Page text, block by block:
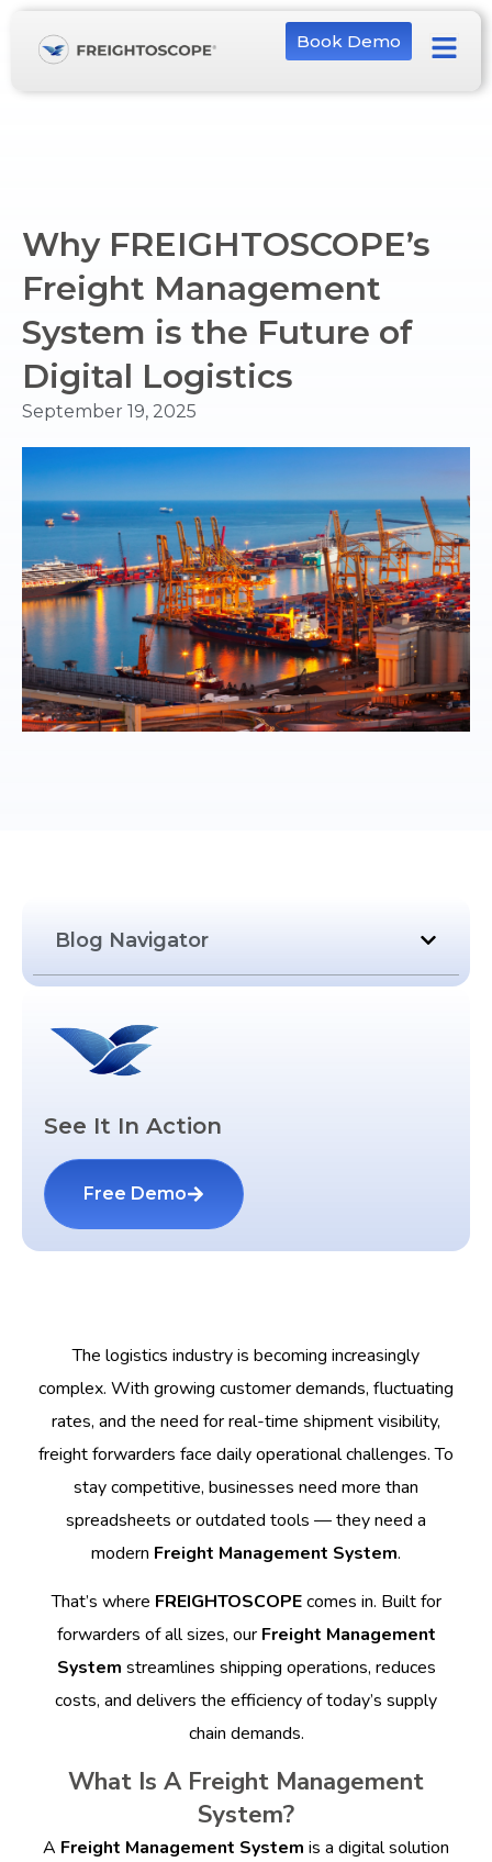
Book Demo
Why FREIGHTOSCOPE’s
Freight Management
System is the Future of
Digital Logistics
September 19, 2025
Blog Navigator
See It In Action
Free Demo
The logistics industry is becoming increasingly
complex. With growing customer demands, fluctuating
rates, and the need for real-time shipment visibility,
freight forwarders face daily operational challenges. To
stay competitive, businesses need more than
spreadsheets or outdated tools — they need a
modern Freight Management System.
That’s where FREIGHTOSCOPEcomes in. Built for
forwarders of all sizes, our Freight Management
System streamlines shipping operations, reduces
costs, and delivers the efficiency of today’s supply
chain demands.
What Is A Freight Management
System?
A Freight Management System is a digital solution